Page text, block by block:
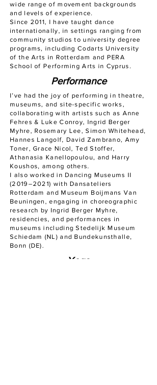
wide range of movement backgrounds
and levels of experience.
Since 2011, I have taught dance
internationally, in settings ranging from
community studios to university degree
programs, including Codarts University
of the Arts in Rotterdam and PERA
School of Performing Arts in Cyprus.
Performance
I’ve had the joy of performing in theatre,
museums, and site-specific works,
collaborating with artists such as Anne
Fehres & Luke Conroy, Ingrid Berger
Myhre, Rosemary Lee, Simon Whitehead,
Hannes Langolf, David Zambrano, Amy
Toner, Grace Nicol, Ted Stoffer,
Athanasia Kanellopoulou, and Harry
Koushos, among others.
I also worked in Dancing Museums II
(2019–2021) with Dansateliers
Rotterdam and Museum Boijmans Van
Beuningen, engaging in choreographic
research by Ingrid Berger Myhre,
residencies, and performances in
museums including Stedelijk Museum
Schiedam (NL) and Bundekunsthalle,
Bonn (DE).
Yoga